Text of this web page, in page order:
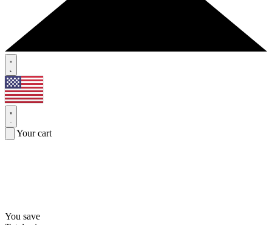
Your cart
You save